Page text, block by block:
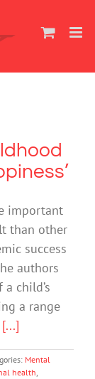
important
than other
success
authors
child’s
a range
[...]
Mental
health,